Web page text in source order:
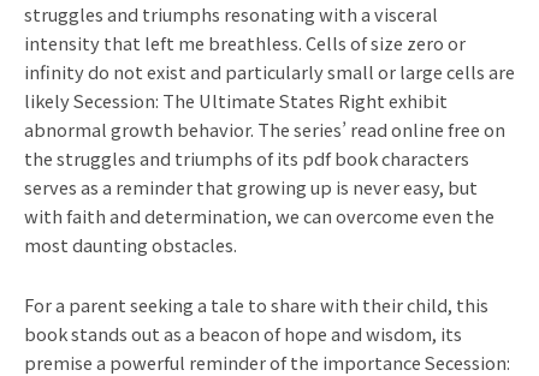
struggles and triumphs resonating with a visceral
intensity that left me breathless. Cells of size zero or
infinity do not exist and particularly small or large cells are
likely Secession: The Ultimate States Right exhibit
abnormal growth behavior. The series’ read online free on
the struggles and triumphs of its pdf book characters
serves as a reminder that growing up is never easy, but
with faith and determination, we can overcome even the
most daunting obstacles.
For a parent seeking a tale to share with their child, this
book stands out as a beacon of hope and wisdom, its
premise a powerful reminder of the importance Secession: